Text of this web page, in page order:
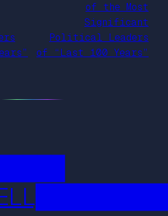
of the Most
Significant
Political Leaders
of “Last 100 Years”